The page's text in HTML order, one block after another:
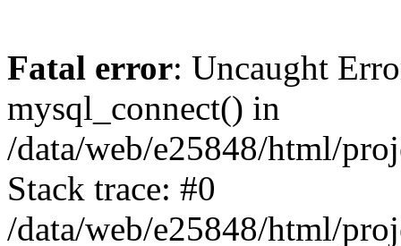
Fatal error: Uncaught
mysql_connect() in
/data/web/e25848/html/
Stack trace: #0
/data/web/e25848/html/